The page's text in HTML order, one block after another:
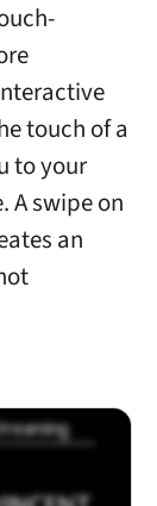
touch of a
to your
A swipe on
an